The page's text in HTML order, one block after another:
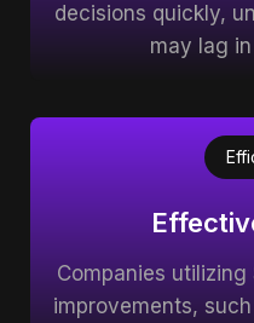
decisions quickly,
may lag
Companies
improvements,